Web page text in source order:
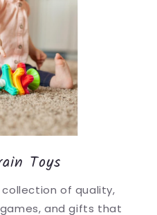
Toys
of quality,
and gifts that